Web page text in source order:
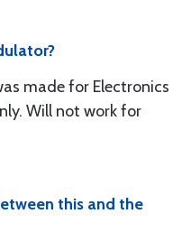
made for Electronics
Will not work for
this and the